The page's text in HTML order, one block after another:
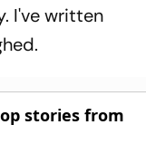
I've written
stories from